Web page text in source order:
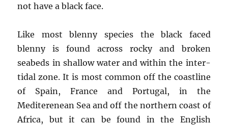
not have a black face.
Like most blenny species the black faced
blenny is found across rocky and broken
seabeds in shallow water and within the inter-
tidal zone. It is most common off the coastline
of Spain, France and Portugal, in the
Mediterenean Sea and off the northern coast of
Africa, but it can be found in the English